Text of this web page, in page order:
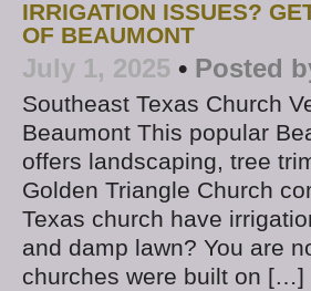
IRRIGATION ISSUES?
OF BEAUMONT
July 1, 2025 • Posted
Southeast Texas Church
Beaumont This popular
offers landscaping, tree
Golden Triangle Church
Texas church have
and damp lawn? You are
churches were built on […]